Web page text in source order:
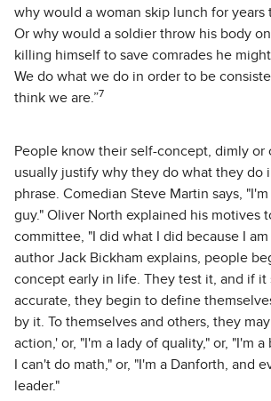
why would a woman skip lunch for years
Or why would a soldier throw his body
killing himself to save comrades he
We do what we do in order to be
think we are.”7
People know their self-concept, dimly or
usually justify why they do what they do
phrase. Comedian Steve Martin says,
guy." Oliver North explained his motives
committee, "I did what I did because I am
author Jack Bickham explains, people
concept early in life. They test it, and if it
accurate, they begin to define
by it. To themselves and others, they
action,' or, "I'm a lady of quality," or, "I'm
I can't do math," or, "I'm a Danforth, and
leader."